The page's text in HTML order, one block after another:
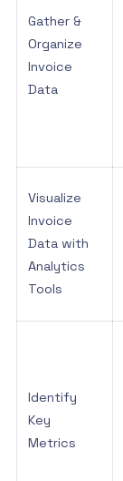
Gather &
Organize
Invoice
Data
Visualize
Invoice
Data with
Analytics
Tools
Identify
Key
Metrics